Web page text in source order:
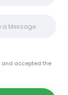
and accepted the